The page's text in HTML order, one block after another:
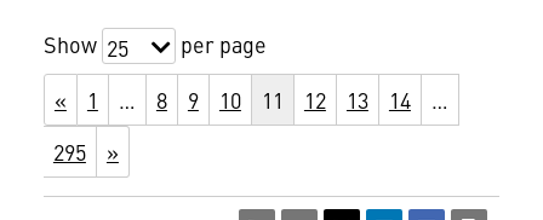
Show 25
per page
«
1 … 8 9 10 11 12 13 14
…
295
»